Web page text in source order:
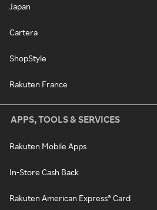
Japan
Cartera
ShopStyle
Rakuten France
APPS, TOOLS & SERVICES
Rakuten Mobile Apps
In-Store Cash Back
Rakuten American Express® Card